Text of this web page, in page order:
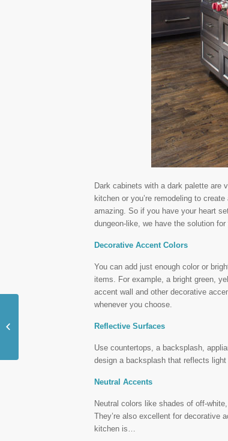
Dark cabinets with a dark palette are
kitchen or you’re remodeling to
amazing. So if you have your heart
dungeon-like, we have the solution for
Decorative Accent Colors
You can add just enough color or
items. For example, a bright green,
accent wall and other decorative
whenever you choose.
Reflective Surfaces
Use countertops, a backsplash,
design a backsplash that reflects
Neutral Accents
Neutral colors like shades of off-
They’re also excellent for decorative
kitchen is…
Style Home into a Two